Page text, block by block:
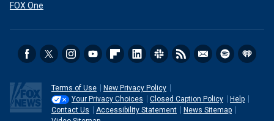
FOX One
Terms of Use
New Privacy Policy
Your Privacy Choices
Closed Caption Policy
Help
Contact Us
Accessibility Statement
News Sitemap